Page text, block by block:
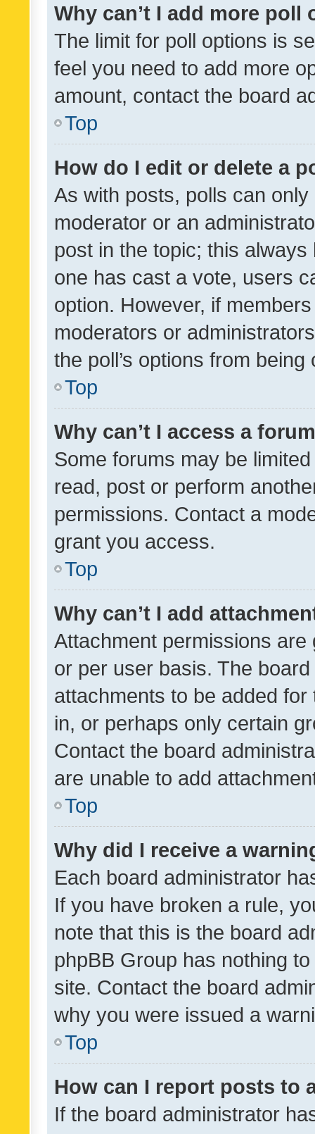
Why can’t I add more poll
The limit for poll options is
feel you need to add more
amount, contact the board
Top
How do I edit or delete a
As with posts, polls can
moderator or an
post in the topic; this
one has cast a vote, users
option. However, if
moderators or
the poll’s options from
Top
Why can’t I access a
Some forums may be
read, post or perform
permissions. Contact a
grant you access.
Top
Why can’t I add
Attachment permissions
or per user basis. The
attachments to be added
in, or perhaps only certain
Contact the board
are unable to add
Top
Why did I receive a
Each board administrator
If you have broken a rule,
note that this is the board
phpBB Group has nothing
site. Contact the board
why you were issued a
Top
How can I report posts to
If the board administrator